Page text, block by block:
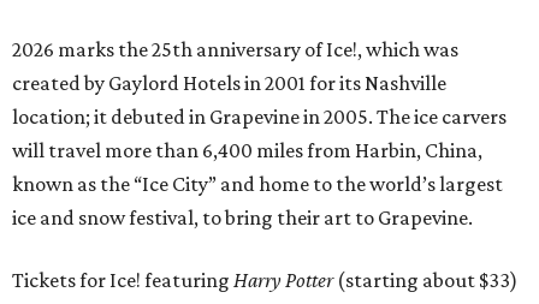
2026 marks the 25th anniversary of Ice!, which was
created by Gaylord Hotels in 2001 for its Nashville
location; it debuted in Grapevine in 2005. The ice carvers
will travel more than 6,400 miles from Harbin, China,
known as the “Ice City” and home to the world’s largest
ice and snow festival, to bring their art to Grapevine.
Tickets for Ice! featuring Harry Potter(starting about $33)